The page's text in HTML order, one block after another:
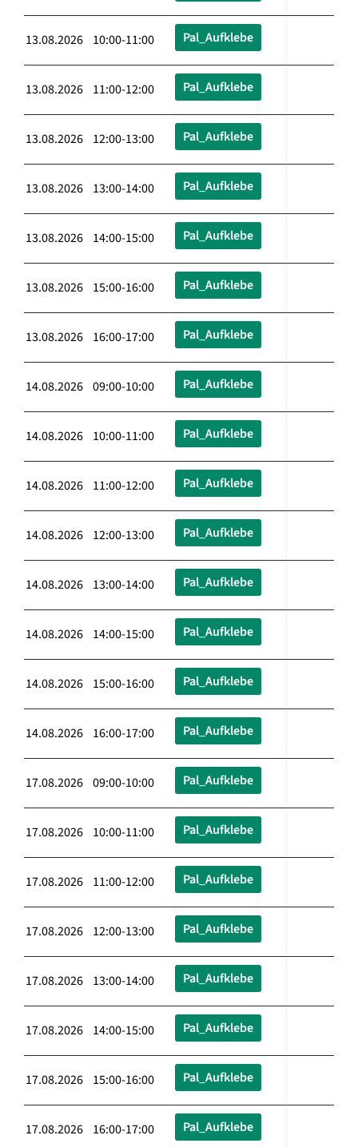
13.08.2026 10:00-11:00 Pal_Aufklebe
13.08.2026 11:00-12:00 Pal_Aufklebe
13.08.2026 12:00-13:00 Pal_Aufklebe
13.08.2026 13:00-14:00 Pal_Aufklebe
13.08.2026 14:00-15:00 Pal_Aufklebe
13.08.2026 15:00-16:00 Pal_Aufklebe
13.08.2026 16:00-17:00 Pal_Aufklebe
14.08.2026 09:00-10:00 Pal_Aufklebe
14.08.2026 10:00-11:00 Pal_Aufklebe
14.08.2026 11:00-12:00 Pal_Aufklebe
14.08.2026 12:00-13:00 Pal_Aufklebe
14.08.2026 13:00-14:00 Pal_Aufklebe
14.08.2026 14:00-15:00 Pal_Aufklebe
14.08.2026 15:00-16:00 Pal_Aufklebe
14.08.2026 16:00-17:00 Pal_Aufklebe
17.08.2026 09:00-10:00 Pal_Aufklebe
17.08.2026 10:00-11:00 Pal_Aufklebe
17.08.2026 11:00-12:00 Pal_Aufklebe
17.08.2026 12:00-13:00 Pal_Aufklebe
17.08.2026 13:00-14:00 Pal_Aufklebe
17.08.2026 14:00-15:00 Pal_Aufklebe
17.08.2026 15:00-16:00 Pal_Aufklebe
17.08.2026 16:00-17:00 Pal_Aufklebe